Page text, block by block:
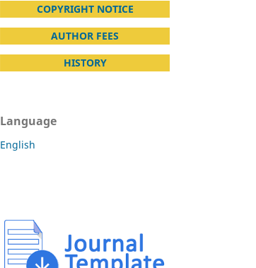
COPYRIGHT NOTICE
AUTHOR FEES
HISTORY
Language
English